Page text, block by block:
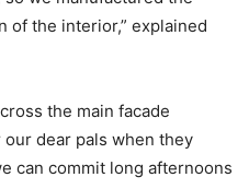
of the interior,” explained
the main facade
dear pals when they
can commit long afternoons